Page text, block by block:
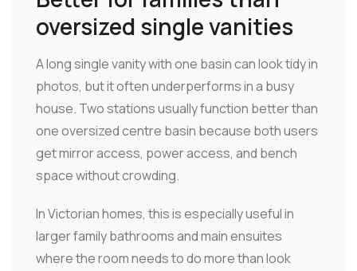
oversized single vanities
A long single vanity with one basin can look tidy in
photos, but it often underperforms in a busy
house. Two stations usually function better than
one oversized centre basin because both users
get mirror access, power access, and bench
space without crowding.
In Victorian homes, this is especially useful in
larger family bathrooms and main ensuites
where the room needs to do more than look